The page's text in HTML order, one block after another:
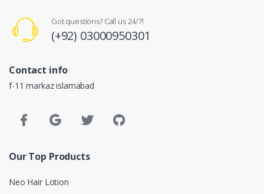
Got questions? Call us 24/7!
(+92) 03000950301
Contact info
f-11 markaz islamabad
Our Top Products
Neo Hair Lotion